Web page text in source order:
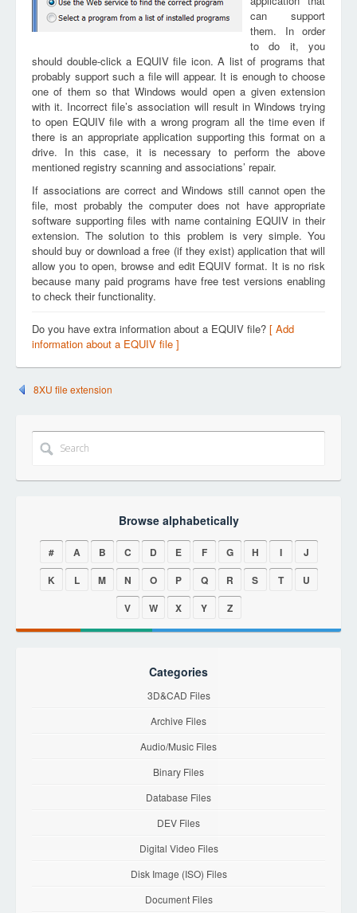
can support
them. In order
to do it, you
should double-click a EQUIV file icon. A list of programs that
probably support such a file will appear. It is enough to choose
one of them so that Windows would open a given extension
with it. Incorrect file’s association will result in Windows trying
to open EQUIV file with a wrong program all the time even if
there is an appropriate application supporting this format on a
drive. In this case, it is necessary to perform the above
mentioned registry scanning and associations’ repair.
If associations are correct and Windows still cannot open the
file, most probably the computer does not have appropriate
software supporting files with name containing EQUIV in their
extension. The solution to this problem is very simple. You
should buy or download a free (if they exist) application that will
allow you to open, browse and edit EQUIV format. It is no risk
because many paid programs have free test versions enabling
to check their functionality.
Do you have extra information about a EQUIV file? [ Add
information about a EQUIV file ]
8XU file extension
Browse alphabetically
# A B C D E F G H I
J
K
L M N O P Q R S T
U
V
W X Y Z
Categories
3D&CAD Files
Archive Files
Audio/Music Files
Binary Files
Database Files
DEV Files
Digital Video Files
Disk Image (ISO) Files
Document Files